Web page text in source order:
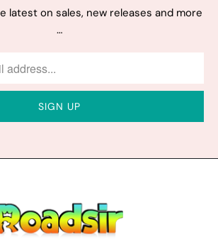
latest on sales, new releases and more
…